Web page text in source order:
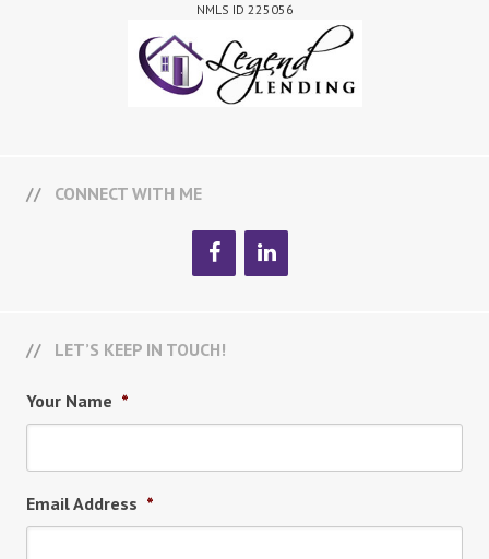
NMLS ID 225056
CONNECT WITH ME
LET’S KEEP IN TOUCH!
Your Name *
Email Address *